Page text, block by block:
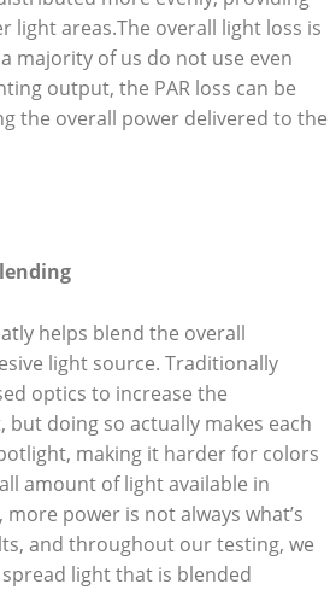
light areas.The overall light loss is
majority of us do not use even
output, the PAR loss can be
the overall power delivered to the
helps blend the overall
light source. Traditionally
optics to increase the
doing so actually makes each
making it harder for colors
amount of light available in
power is not always what’s
and throughout our testing, we
light that is blended